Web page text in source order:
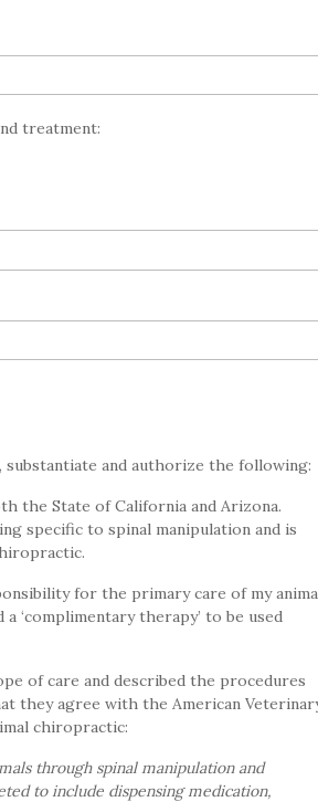
treatment:
substantiate and authorize the following:
the State of California and Arizona.
specific to spinal manipulation and is
for the primary care of my
‘complimentary therapy’ to be used
of care and described the procedures
they agree with the American
chiropractic:
through spinal manipulation and
to include dispensing medication,